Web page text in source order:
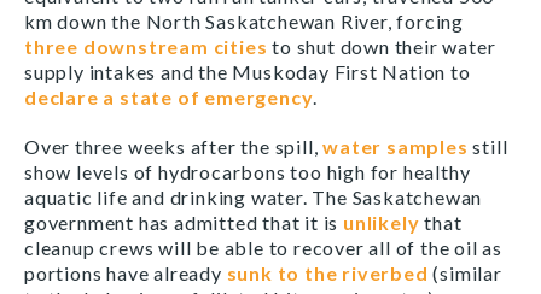
km down the North Saskatchewan River, forcing
three downstream cities to shut down their water
supply intakes and the Muskoday First Nation to
declare a state of emergency
Over three weeks after the spill,water samples still
show levels of hydrocarbons too high for healthy
aquatic life and drinking water. The Saskatchewan
government has admitted that it is unlikely that
cleanup crews will be able to recover all of the oil as
portions have already sunk to the riverbed (similar